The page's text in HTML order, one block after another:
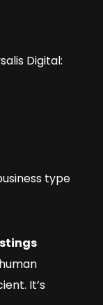
Digital:
type
It’s